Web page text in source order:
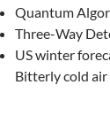
Quantum
Three-Way
US winter
Bitterly cold